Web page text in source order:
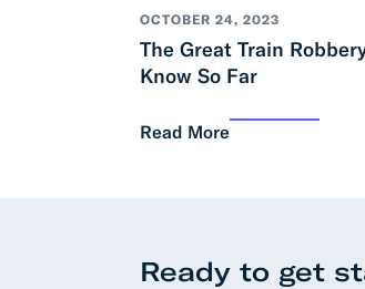
OCTOBER 24, 2023
The Great Train
Know So Far
Read More
Ready to get